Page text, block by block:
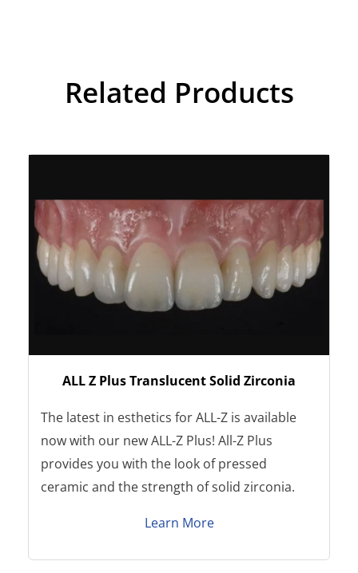
Related Products
ALL Z Plus Translucent Solid Zirconia
The latest in esthetics for ALL-Z is available
now with our new ALL-Z Plus! All-Z Plus
provides you with the look of pressed
ceramic and the strength of solid zirconia.
Learn More